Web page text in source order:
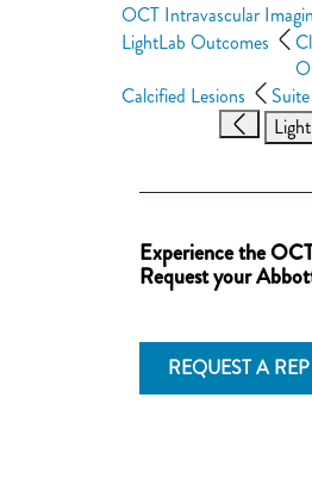
OCT Intravascular
LightLab Outcomes
Calcified Lesions
Experience the
Request your
REQUEST A REP